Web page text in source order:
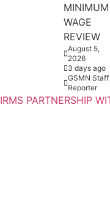
MINIMUM
WAGE
REVIEW
August 5,
2026
3 days ago
GSMN Staff
Reporter